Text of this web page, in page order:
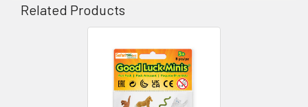
Related Products